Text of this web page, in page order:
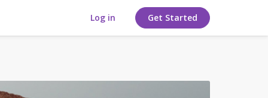
Log in Get Started